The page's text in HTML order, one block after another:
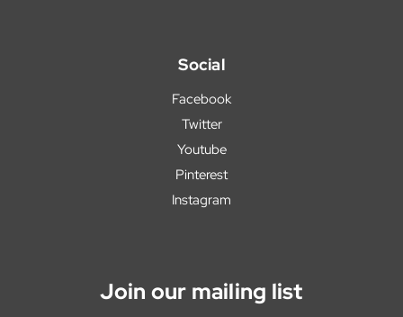
Social
Facebook
Twitter
Youtube
Pinterest
Instagram
Join our mailing list